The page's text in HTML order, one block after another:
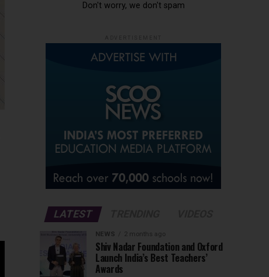
Don't worry, we don't spam
LATEST
NEWS 2 months ago
Shiv Nadar Foundation and Oxford
Launch India’s Best Teachers’
Awards